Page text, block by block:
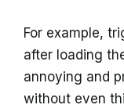
For example,
after loading
annoying and
without even